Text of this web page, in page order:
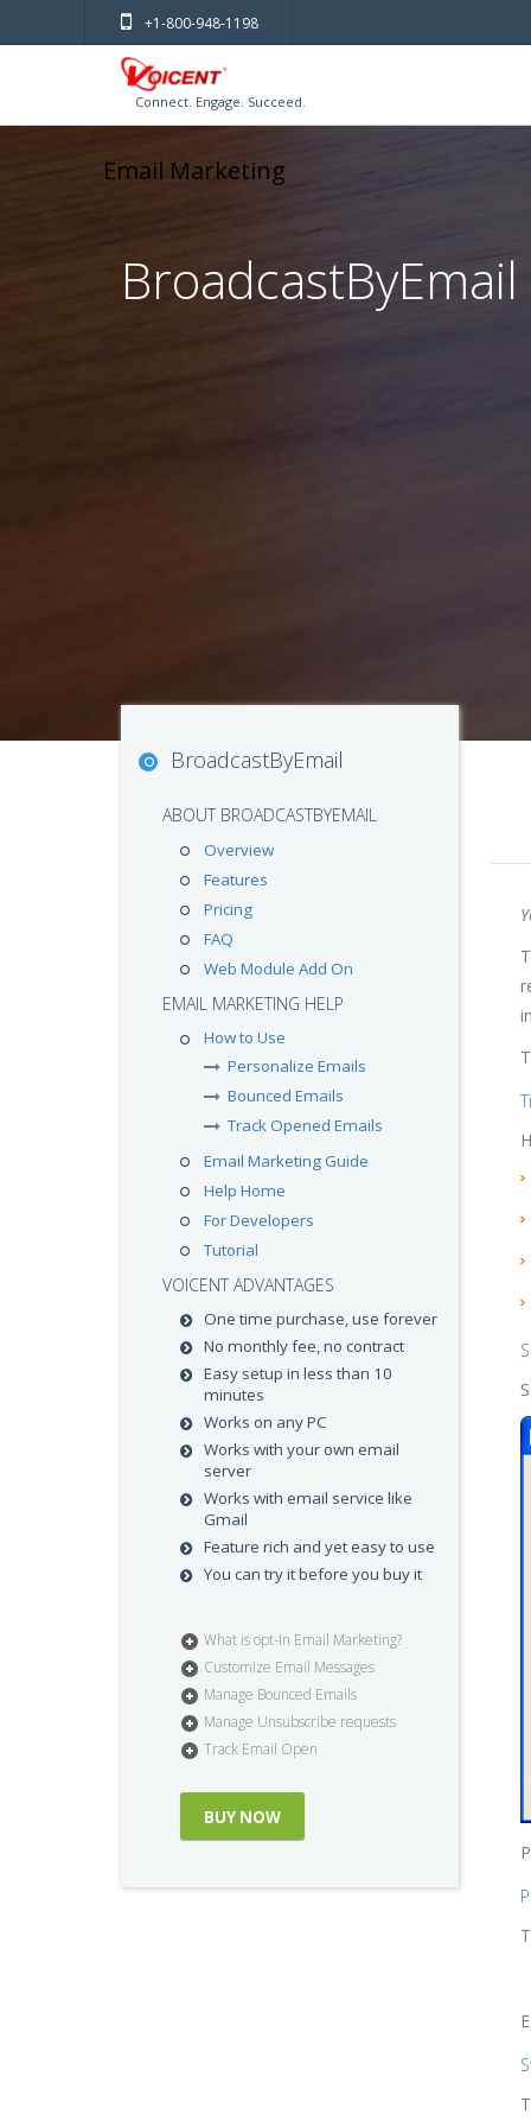
+1-800-948-1198
Connect. Engage. Succeed.
Email Marketing
BroadcastByEmail
ABOUT BROADCASTBYEMAIL
Overview
Features
Pricing
FAQ
Web Module Add On
EMAIL MARKETING HELP
How to Use
Personalize Emails
Bounced Emails
Track Opened Emails
Email Marketing Guide
Help Home
For Developers
Tutorial
VOICENT ADVANTAGES
One time purchase, use forever
No monthly fee, no contract
Easy setup in less than 10
minutes
Works on any PC
Works with your own email
server
Works with email service like
Gmail
Feature rich and yet easy to use
You can try it before you buy it
What is opt-In Email Marketing?
Customize Email Messages
Manage Bounced Emails
Manage Unsubscribe requests
Track Email Open
BUY NOW